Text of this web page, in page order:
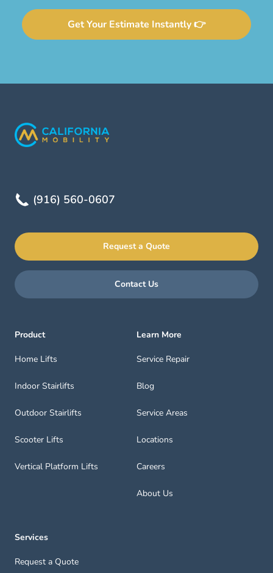
Get Your Estimate Instantly 👉
(916) 560-0607
Request a Quote
Contact Us
Product
Home Lifts
Indoor Stairlifts
Outdoor Stairlifts
Scooter Lifts
Vertical Platform Lifts
Learn More
Service Repair
Blog
Service Areas
Locations
Careers
About Us
Services
Request a Quote